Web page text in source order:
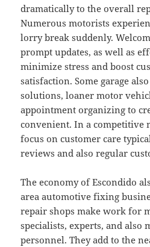
dramatically to the overall
Numerous motorists
lorry break suddenly.
prompt updates, as well as
minimize stress and boost
satisfaction. Some garage
solutions, loaner motor
appointment organizing to
convenient. In a competitive
focus on customer care
reviews and also regular
The economy of Escondido
area automotive fixing
repair shops make work for
specialists, experts, and also
personnel. They add to the